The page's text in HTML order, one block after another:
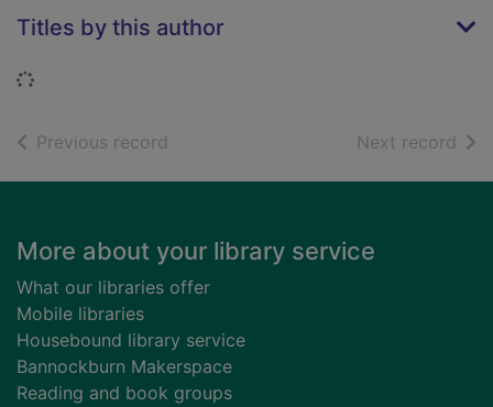
Titles by this author
Loading...
Previous record Next record of
Footer
More about your library service
What our libraries offer
Mobile libraries
Housebound library service
Bannockburn Makerspace
Reading and book groups